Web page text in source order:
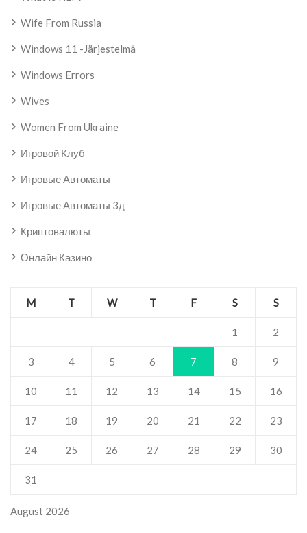
Wife From Russia
Windows 11 -järjestelmä
Windows Errors
Wives
Women From Ukraine
Игровой Клуб
Игровые Автоматы
Игровые Автоматы 3д
Криптовалюты
Онлайн Казино
August 2026
M T W T F S S
1 2
3 4 5 6 7 8 9
10 11 12 13 14 15 16
17 18 19 20 21 22 23
24 25 26 27 28 29 30
31